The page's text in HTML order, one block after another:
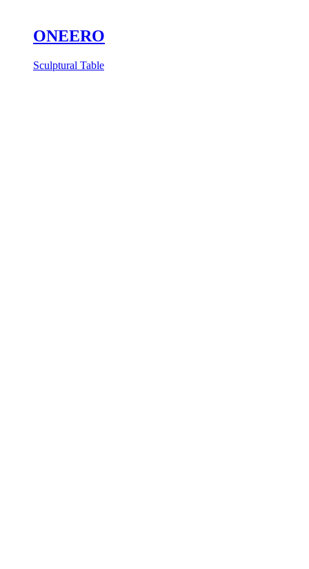
ONEERO
Sculptural Table